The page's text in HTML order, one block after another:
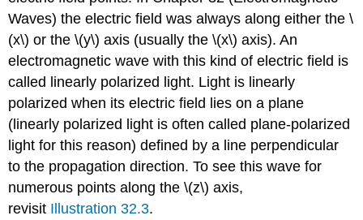
Waves) the electric field was always along either the \
(x\) or the \(y\) axis (usually the \(x\) axis). An
electromagnetic wave with this kind of electric field is
called linearly polarized light. Light is linearly
polarized when its electric field lies on a plane
(linearly polarized light is often called plane-polarized
light for this reason) defined by a line perpendicular
to the propagation direction. To see this wave for
numerous points along the \(z\) axis,
revisit Illustration 32.3.